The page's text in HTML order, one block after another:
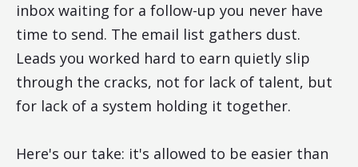
inbox waiting for a follow-up you never have
time to send. The email list gathers dust.
Leads you worked hard to earn quietly slip
through the cracks, not for lack of talent, but
for lack of a system holding it together.
Here's our take: it's allowed to be easier than